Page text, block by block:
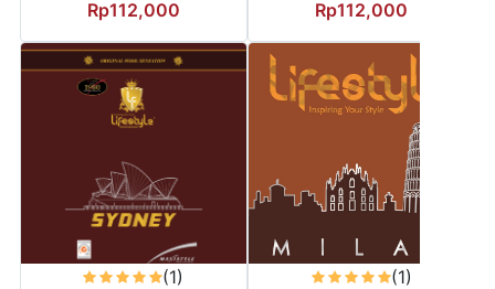
Rp112,000 Rp112,000
(1) (1)